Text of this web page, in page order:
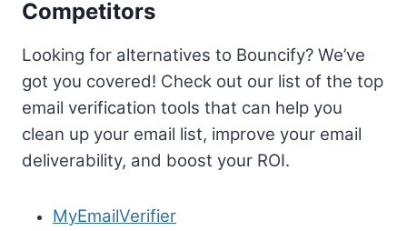
Competitors
Looking for alternatives to Bouncify? We’ve
got you covered! Check out our list of the top
email verification tools that can help you
clean up your email list, improve your email
deliverability, and boost your ROI.
MyEmailVerifier